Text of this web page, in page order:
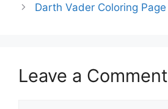
Darth Vader Coloring Page
Leave a Comment